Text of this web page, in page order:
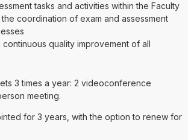
tasks and activities within the Faculty
coordination of exam and assessment
quality improvement of all
3 times a year: 2 videoconference
meeting.
for 3 years, with the option to renew for